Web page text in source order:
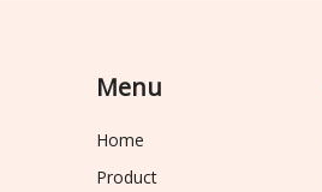
Menu
Home
Product